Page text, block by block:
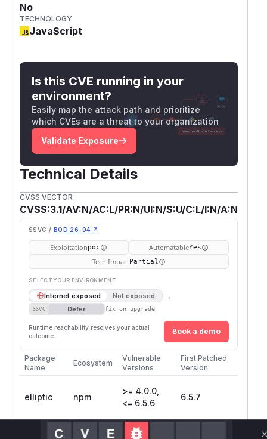
No
TECHNOLOGY
JavaScript
Is this CVE running in your
environment?
Easily map the attack path and prioritize
which CVEs are a threat to your organization
Validate Exposure
Technical Details
CVSS VECTOR
CVSS:3.1/AV:N/AC:L/PR:N/UI:N/S:U/C:L/I:N/A:N
SSVC / BOD 26-04 ↗
Exploitationpoc AutomatableYes
Tech ImpactPartial
SELECT YOUR ENVIRONMENT
Internet exposed Not exposed →
SSVC Defer fix on upgrade
Runtime reachability resolves your actual
outcome.
Book a demo
Package
Name
Ecosystem
Vulnerable
Versions
First Patched
Version
elliptic npm
>= 4.0.0,
<= 6.5.6
6.5.7
Vulnerability